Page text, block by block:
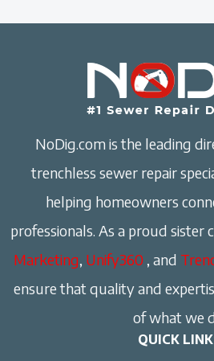
NoDig.com is the leading
trenchless sewer repair
helping homeowners
professionals. As a proud sister
Marketing, Unify360 , and
ensure that quality and
of what we
QUICK